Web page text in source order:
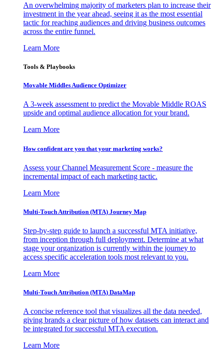
An overwhelming majority of marketers plan to increase their
investment in the year ahead, seeing it as the most essential
tactic for reaching audiences and driving business outcomes
across the entire funnel.
Learn More
Tools & Playbooks
Movable Middles Audience Optimizer
A 3-week assessment to predict the Movable Middle ROAS
upside and optimal audience allocation for your brand.
Learn More
How confident are you that your marketing works?
Assess your Channel Measurement Score - measure the
incremental impact of each marketing tactic.
Learn More
Multi-Touch Attribution (MTA) Journey Map
Step-by-step guide to launch a successful MTA initiative,
from inception through full deployment. Determine at what
stage your organization is currently within the journey to
access specific acceleration tools most relevant to you.
Learn More
Multi-Touch Attribution (MTA) DataMap
A concise reference tool that visualizes all the data needed,
giving brands a clear picture of how datasets can interact and
be integrated for successful MTA execution.
Learn More